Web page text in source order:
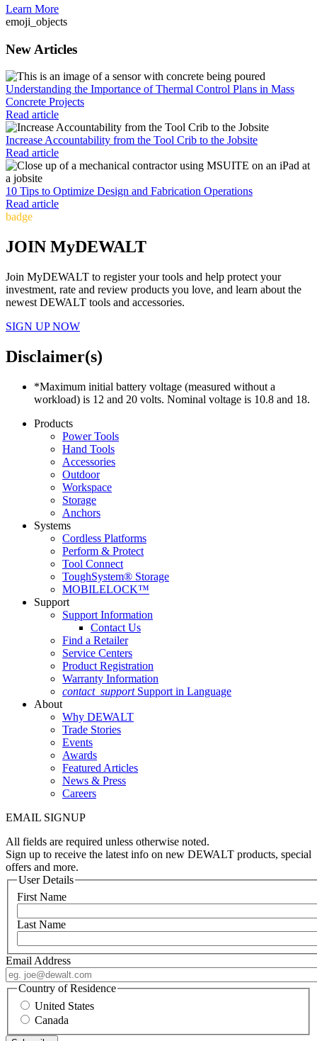
Learn More
emoji_objects
New Articles
Understanding the Importance of Thermal Control Plans in Mass
Concrete Projects
Read article
Increase Accountability from the Tool Crib to the Jobsite
Read article
10 Tips to Optimize Design and Fabrication Operations
Read article
badge
JOIN MyDEWALT
Join MyDEWALT to register your tools and help protect your
investment, rate and review products you love, and learn about the
newest DEWALT tools and accessories.
SIGN UP NOW
Disclaimer(s)
*Maximum initial battery voltage (measured without a
workload) is 12 and 20 volts. Nominal voltage is 10.8 and 18.
Products
Power Tools
Hand Tools
Accessories
Outdoor
Workspace
Storage
Anchors
Systems
Cordless Platforms
Perform & Protect
Tool Connect
ToughSystem® Storage
MOBILELOCK™
Support
Support Information
Contact Us
Find a Retailer
Service Centers
Product Registration
Warranty Information
contact_support Support in Language
About
Why DEWALT
Trade Stories
Events
Awards
Featured Articles
News & Press
Careers
EMAIL SIGNUP
All fields are required unless otherwise noted.
Sign up to receive the latest info on new DEWALT products, special
offers and more.
User Details
First Name
Last Name
Email Address
Country of Residence
United States
Canada